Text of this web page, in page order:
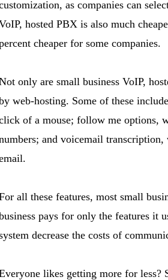
as companies can
hosted PBX is also much
cheaper for some companies.
only are small business VoIP,
web-hosting. Some of these
of a mouse; follow me options,
and voicemail
all these features, most small
pays for only the features it
decrease the costs of
likes getting more for less?